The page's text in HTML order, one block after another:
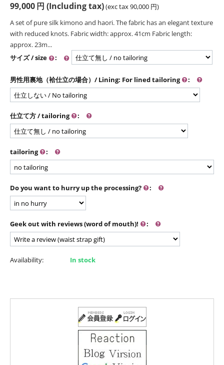
99,000円 (Including tax)(exc tax90,000 円)
A set of pure silk kimono and haori. The fabric has an elegant texture
with reduced knots. Fabric width: approx. 41cm Fabric length:
approx. 23m...
サイズ / size
:
男性用裏地（袷仕立の場合）/ Lining: For lined tailoring :
仕立て方 / tailoring :
tailoring :
Do you want to hurry up the processing? :
Geek out with reviews (word of mouth)! :
Availability: In stock